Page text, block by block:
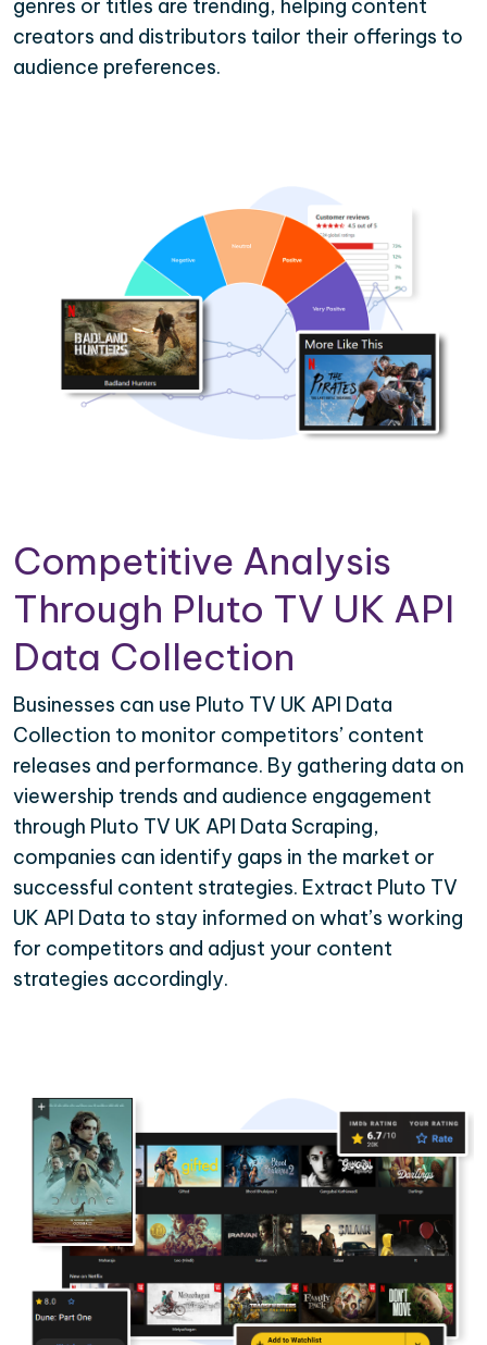
genres or titles are trending, helping content
creators and distributors tailor their offerings to
audience preferences.
Competitive Analysis
Through Pluto TV UK API
Data Collection
Businesses can use Pluto TV UK API Data
Collection to monitor competitors’ content
releases and performance. By gathering data on
viewership trends and audience engagement
through Pluto TV UK API Data Scraping,
companies can identify gaps in the market or
successful content strategies. Extract Pluto TV
UK API Data to stay informed on what’s working
for competitors and adjust your content
strategies accordingly.